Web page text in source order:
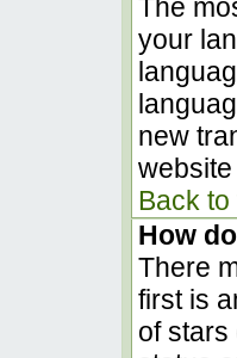
The
your
new
Back to
How
There
first is
of